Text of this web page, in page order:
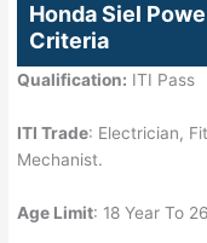
Honda Siel
Criteria
Qualification: ITI Pass
ITI Trade: Electrician,
Mechanist.
Age Limit: 18 Year To